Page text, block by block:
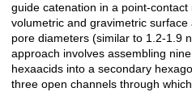
guide catenation in a point-
volumetric and gravimetric
pore diameters (similar to 1.2-1.9
approach involves assembling
hexaacids into a secondary
three open channels through